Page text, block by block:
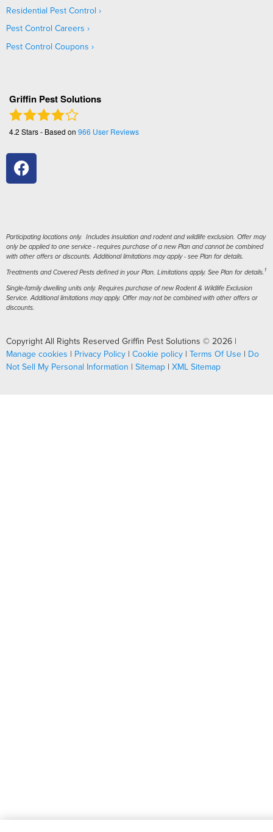
Residential Pest Control
Pest Control Careers
Pest Control Coupons
Griffin Pest Solutions
4.2 Stars - Based on 966 User Reviews
Participating locations only. Includes insulation and rodent and wildlife exclusion. Offer may
only be applied to one service - requires purchase of a new Plan and cannot be combined
with other offers or discounts. Additional limitations may apply - see Plan for details.
Treatments and Covered Pests defined in your Plan. Limitations apply. See Plan for details. 1
Single-family dwelling units only. Requires purchase of new Rodent & Wildlife Exclusion
Service. Additional limitations may apply. Offer may not be combined with other offers or
discounts.
Copyright All Rights Reserved Griffin Pest Solutions © 2026 |
Manage cookies | Privacy Policy | Cookie policy | Terms Of Use | Do
Not Sell My Personal Information | Sitemap | XML Sitemap